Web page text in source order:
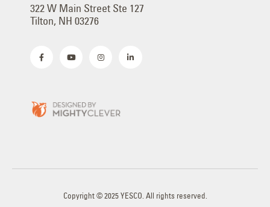
322 W Main Street Ste 127
Tilton, NH 03276
Copyright © 2025 YESCO. All rights reserved.